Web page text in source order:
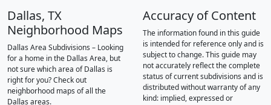
Dallas, TX
Neighborhood Maps
Dallas Area Subdivisions – Looking
for a home in the Dallas Area, but
not sure which area of Dallas is
right for you? Check out
neighborhood maps of all the
Dallas areas.
Accuracy of Content
The information found in this guide
is intended for reference only and is
subject to change. This guide may
not accurately reflect the complete
status of current subdivisions and is
distributed without warranty of any
kind: implied, expressed or